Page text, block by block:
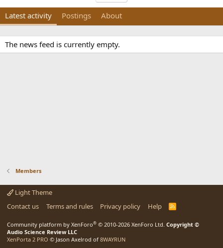
Latest activity Postings About
The news feed is currently empty.
Members
Light Theme
Contact us
Terms and rules Privacy policy Help
R
Community platform by XenForo® © 2010-2026 XenForo Ltd. Copyright ©
Audio Science Review LLC
XenPorta 2 PRO © Jason Axelrod of 8WAYRUN